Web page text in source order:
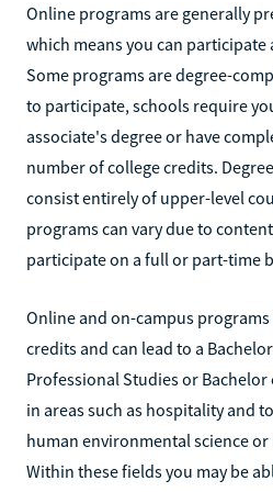
Online programs are generally
which means you can participate
Some programs are degree-
to participate, schools require
associate's degree or have
number of college credits.
consist entirely of upper-level
programs can vary due to
participate on a full or part-time
Online and on-campus
credits and can lead to a
Professional Studies or
in areas such as hospitality and
human environmental science
Within these fields you may be